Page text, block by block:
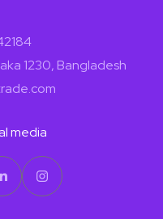
1230, Bangladesh
media